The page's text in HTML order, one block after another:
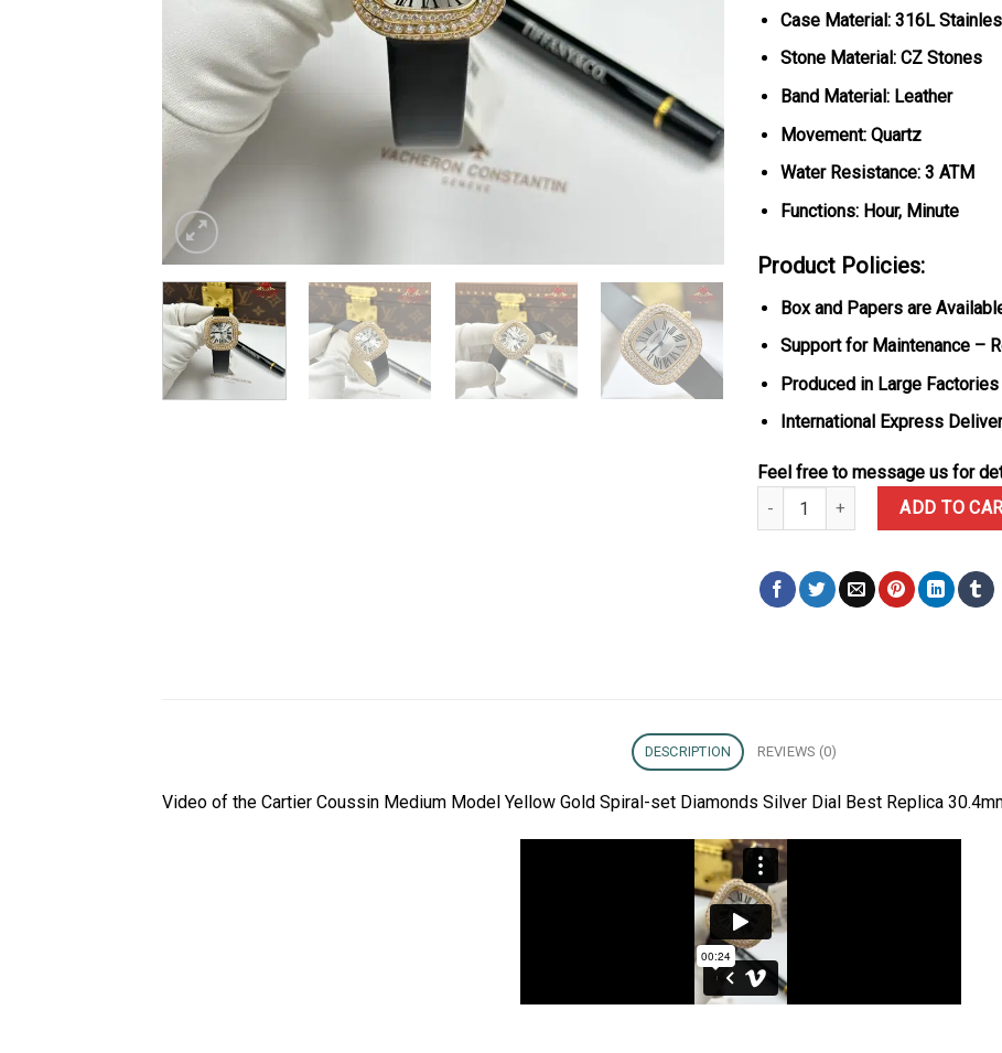
Case Material: 316L
Stone Material: CZ Stones
Band Material: Leather
Movement: Quartz
Water Resistance: 3 ATM
Functions: Hour, Minute
Product Policies:
Box and Papers are
Support for Maintenance –
Produced in Large
International Express
Feel free to message us for
Cartier Coussin Medium Model
ADD TO
DESCRIPTION REVIEWS (0)
Video of the Cartier Coussin Medium Model Yellow Gold Spiral-set Diamonds Silver Dial Best Replica